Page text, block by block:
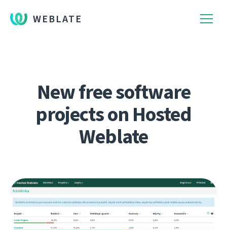
WEBLATE
New free software
projects on Hosted
Weblate